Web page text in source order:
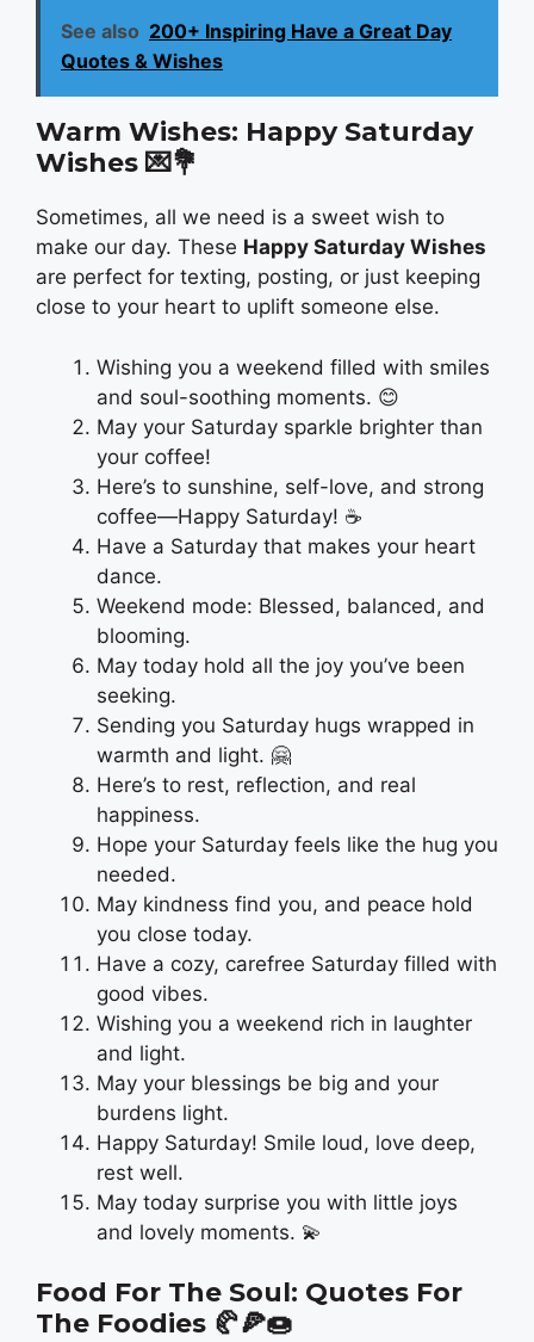
See also 200+ Inspiring Have a Great Day
Quotes & Wishes
Warm Wishes: Happy Saturday
Wishes 💌💐
Sometimes, all we need is a sweet wish to
make our day. These Happy Saturday Wishes
are perfect for texting, posting, or just keeping
close to your heart to uplift someone else.
Wishing you a weekend filled with smiles
and soul-soothing moments. 😊
May your Saturday sparkle brighter than
your coffee!
Here’s to sunshine, self-love, and strong
coffee—Happy Saturday! ☕
Have a Saturday that makes your heart
dance.
Weekend mode: Blessed, balanced, and
blooming.
May today hold all the joy you’ve been
seeking.
Sending you Saturday hugs wrapped in
warmth and light. 🤗
Here’s to rest, reflection, and real
happiness.
Hope your Saturday feels like the hug you
needed.
May kindness find you, and peace hold
you close today.
Have a cozy, carefree Saturday filled with
good vibes.
Wishing you a weekend rich in laughter
and light.
May your blessings be big and your
burdens light.
Happy Saturday! Smile loud, love deep,
rest well.
May today surprise you with little joys
and lovely moments. 💫
Food For The Soul: Quotes For
The Foodies 🥐🍕🍩